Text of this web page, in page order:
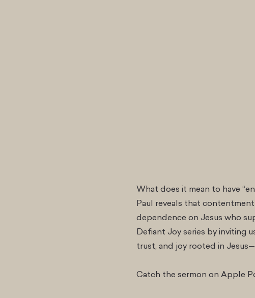
What does it mean to have
Paul reveals that
dependence on Jesus who
Defiant Joy series by inviting
trust, and joy rooted in
Catch the sermon on Apple